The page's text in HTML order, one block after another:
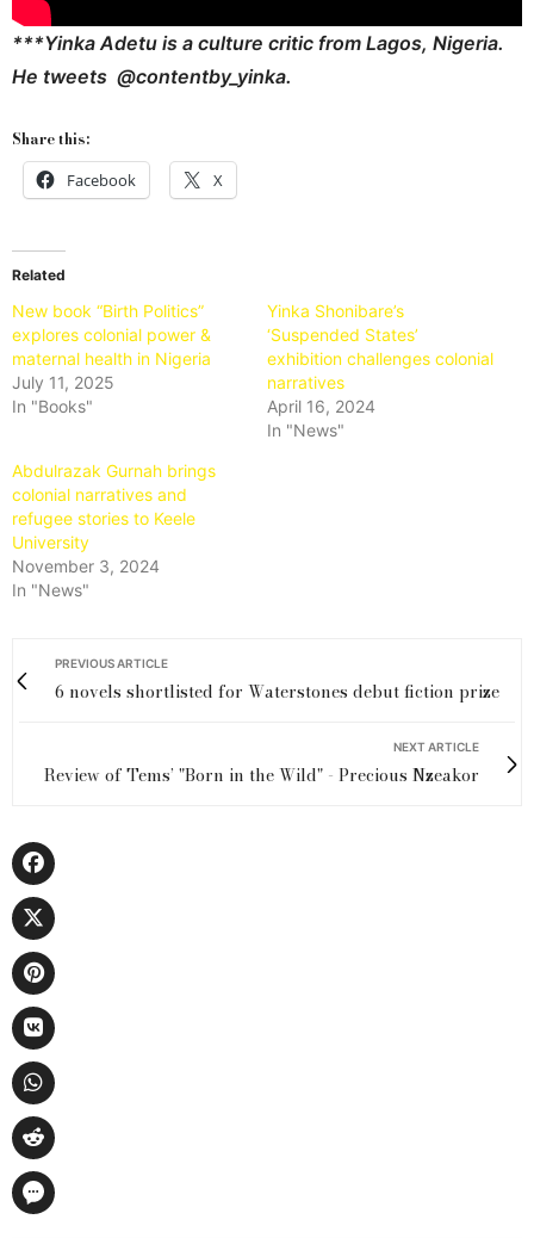
***Yinka Adetu is a culture critic from Lagos, Nigeria.
He tweets @contentby_yinka.
Share this:
Facebook X
Related
New book “Birth Politics”
explores colonial power &
maternal health in Nigeria
July 11, 2025
In "Books"
Yinka Shonibare’s
‘Suspended States’
exhibition challenges colonial
narratives
April 16, 2024
In "News"
Abdulrazak Gurnah brings
colonial narratives and
refugee stories to Keele
University
November 3, 2024
In "News"
PREVIOUS ARTICLE
6 novels shortlisted for Waterstones debut fiction prize
NEXT ARTICLE
Review of Tems’ "Born in the Wild" - Precious Nzeakor